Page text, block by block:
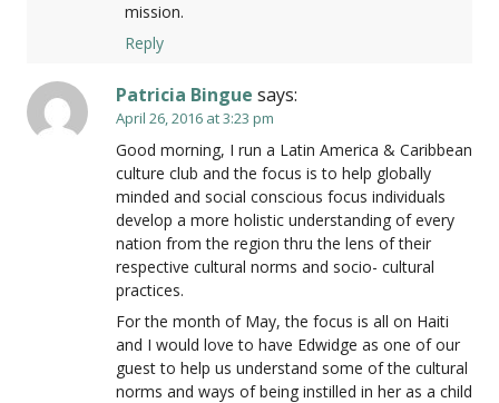
mission.
Reply
Patricia Bingue says:
April 26, 2016 at 3:23 pm
Good morning, I run a Latin America & Caribbean
culture club and the focus is to help globally
minded and social conscious focus individuals
develop a more holistic understanding of every
nation from the region thru the lens of their
respective cultural norms and socio- cultural
practices.
For the month of May, the focus is all on Haiti
and I would love to have Edwidge as one of our
guest to help us understand some of the cultural
norms and ways of being instilled in her as a child